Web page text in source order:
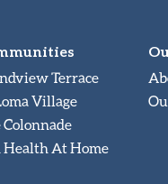
Terrace
Village
Colonnade
Health At Home